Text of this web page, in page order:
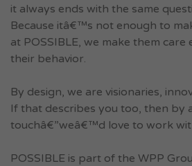
it always ends with the same
Because itâ€™s not enough to
at POSSIBLE, we make them
their behavior.
By design, we are visionaries,
If that describes you too, then by
touchâ€”weâ€™d love to work
POSSIBLE is part of the WPP